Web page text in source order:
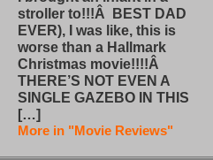
stroller to!!!Â BEST DAD
EVER), I was like, this is
worse than a Hallmark
Christmas movie!!!!Â
THERE’S NOT EVEN A
SINGLE GAZEBO IN THIS
[…]
More in "Movie Reviews"